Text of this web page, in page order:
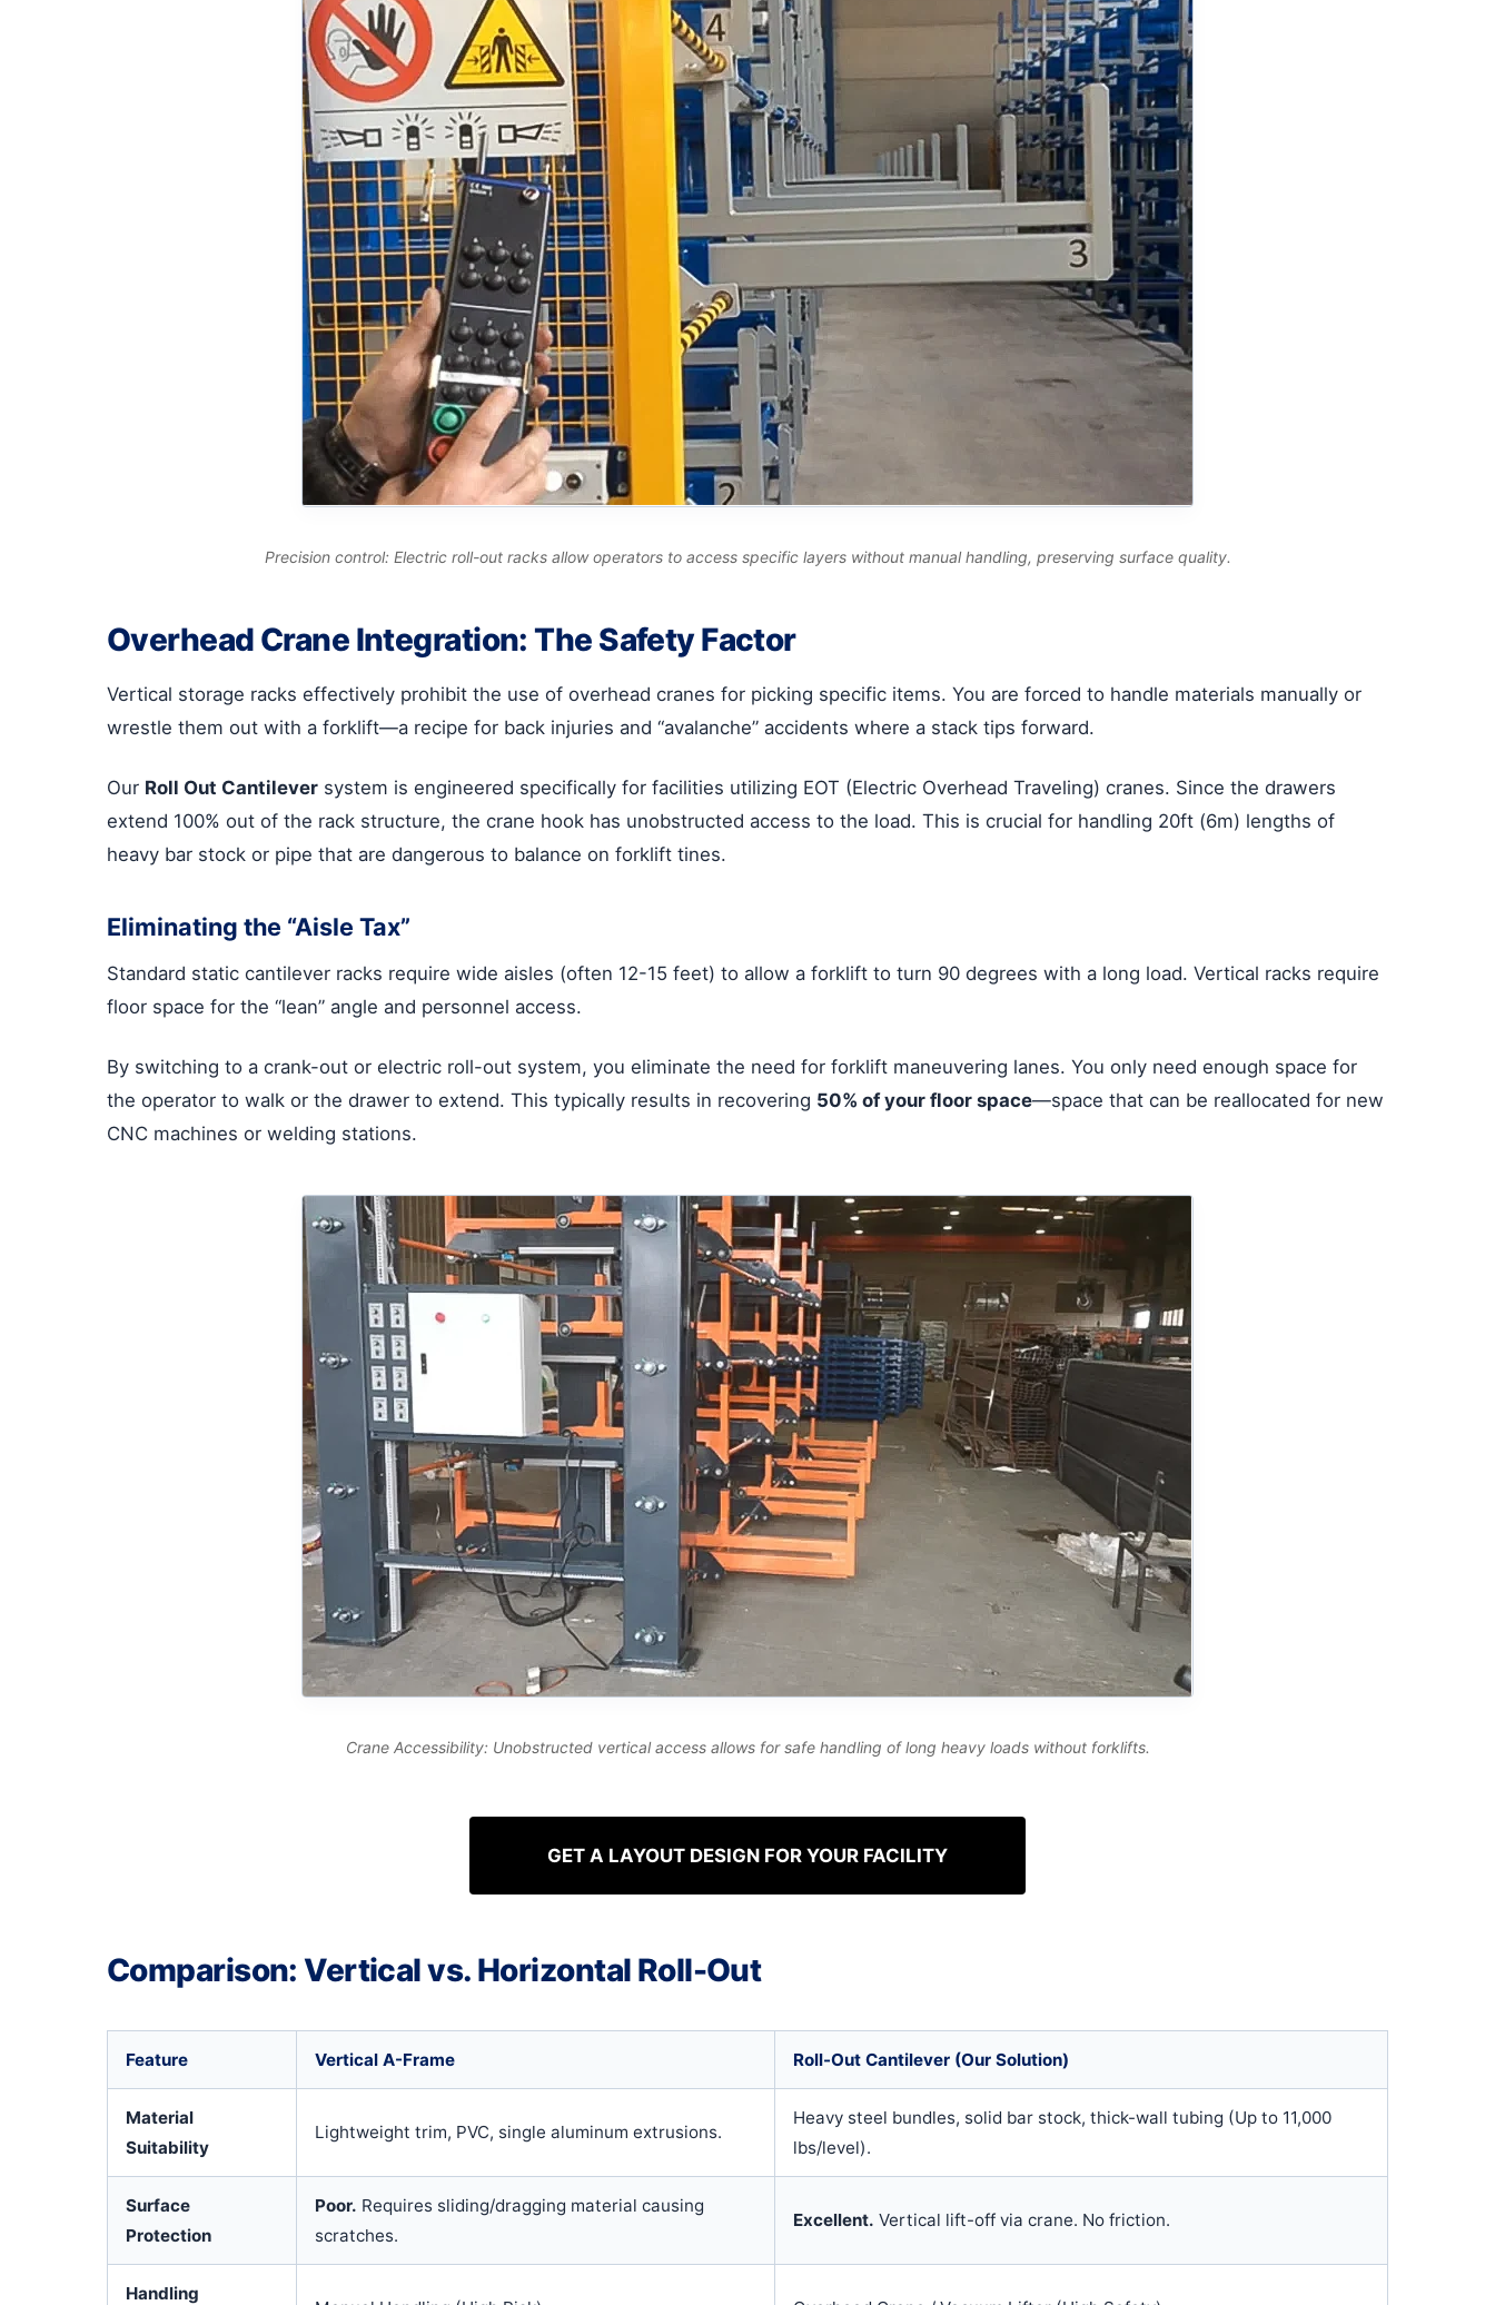
Precision control: Electric roll-out racks allow operators to access specific layers without manual handling, preserving surface quality.
Overhead Crane Integration: The Safety Factor
Vertical storage racks effectively prohibit the use of overhead cranes for picking specific items. You are forced to handle materials manually or
wrestle them out with a forklift—a recipe for back injuries and “avalanche” accidents where a stack tips forward.
Our Roll Out Cantilever system is engineered specifically for facilities utilizing EOT (Electric Overhead Traveling) cranes. Since the drawers
extend 100% out of the rack structure, the crane hook has unobstructed access to the load. This is crucial for handling 20ft (6m) lengths of
heavy bar stock or pipe that are dangerous to balance on forklift tines.
Eliminating the “Aisle Tax”
Standard static cantilever racks require wide aisles (often 12-15 feet) to allow a forklift to turn 90 degrees with a long load. Vertical racks require
floor space for the “lean” angle and personnel access.
By switching to a crank-out or electric roll-out system, you eliminate the need for forklift maneuvering lanes. You only need enough space for
the operator to walk or the drawer to extend. This typically results in recovering 50% of your floor space—space that can be reallocated for new
CNC machines or welding stations.
Crane Accessibility: Unobstructed vertical access allows for safe handling of long heavy loads without forklifts.
GET A LAYOUT DESIGN FOR YOUR FACILITY
Comparison: Vertical vs. Horizontal Roll-Out
Feature Vertical A-Frame Roll-Out Cantilever (Our Solution)
Material
Suitability
Lightweight trim, PVC, single aluminum extrusions.
Heavy steel bundles, solid bar stock, thick-wall tubing (Up to 11,000
lbs/level).
Surface
Protection
Poor. Requires sliding/dragging material causing
scratches.
Excellent. Vertical lift-off via crane. No friction.
Handling